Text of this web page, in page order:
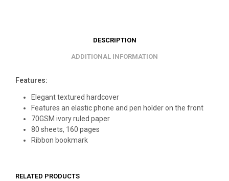
DESCRIPTION
ADDITIONAL INFORMATION
Features:
Elegant textured hardcover
Features an elastic phone and pen holder on the front
70GSM ivory ruled paper
80 sheets, 160 pages
Ribbon bookmark
RELATED PRODUCTS